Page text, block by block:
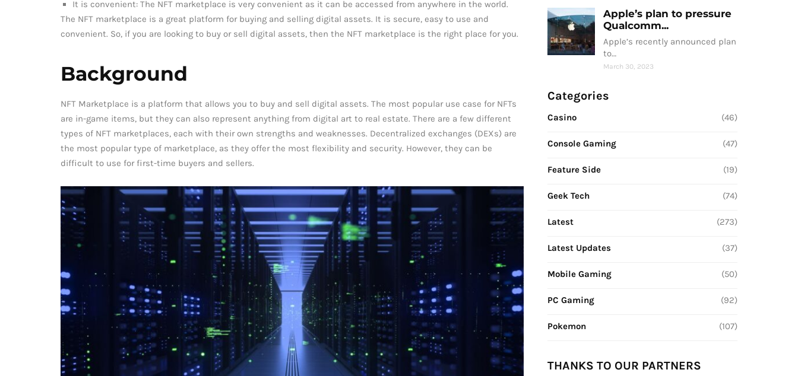
It is convenient: The NFT marketplace is very convenient as it can be accessed from anywhere in the world.
The NFT marketplace is a great platform for buying and selling digital assets. It is secure, easy to use and
convenient. So, if you are looking to buy or sell digital assets, then the NFT marketplace is the right place for you.
Background
NFT Marketplace is a platform that allows you to buy and sell digital assets. The most popular use case for NFTs
are in-game items, but they can also represent anything from digital art to real estate. There are a few different
types of NFT marketplaces, each with their own strengths and weaknesses. Decentralized exchanges (DEXs) are
the most popular type of marketplace, as they offer the most flexibility and security. However, they can be
difficult to use for first-time buyers and sellers.
Apple’s plan to pressure
Qualcomm...
Apple’s recently announced plan
to…
March 30, 2023
Categories
Casino (46)
Console Gaming (47)
Feature Side (19)
Geek Tech (74)
Latest (273)
Latest Updates (37)
Mobile Gaming (50)
PC Gaming (92)
Pokemon (107)
THANKS TO OUR PARTNERS